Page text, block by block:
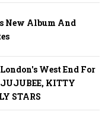
New Album And
West End For
KITTY
STARS